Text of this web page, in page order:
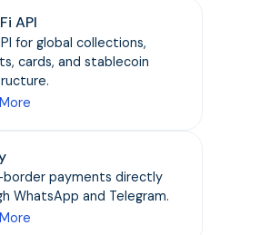
API
for global collections,
cards, and stablecoin
border payments directly
WhatsApp and Telegram.